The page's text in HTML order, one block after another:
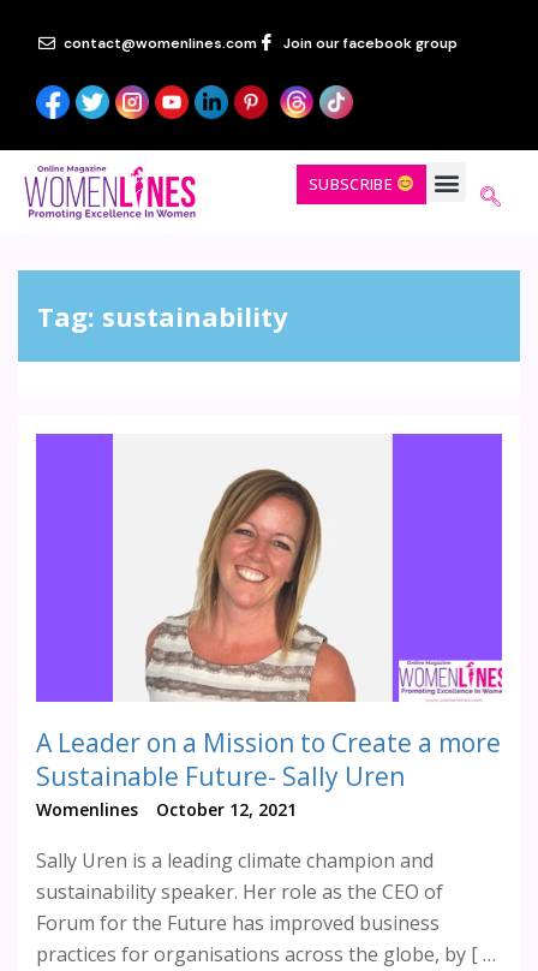
contact@womenlines.com Join our facebook group
SUBSCRIBE
Tag: sustainability
A Leader on a Mission to Create a more
Sustainable Future- Sally Uren
Womenlines October 12, 2021
Sally Uren is a leading climate champion and
sustainability speaker. Her role as the CEO of
Forum for the Future has improved business
practices for organisations across the globe, by [ …